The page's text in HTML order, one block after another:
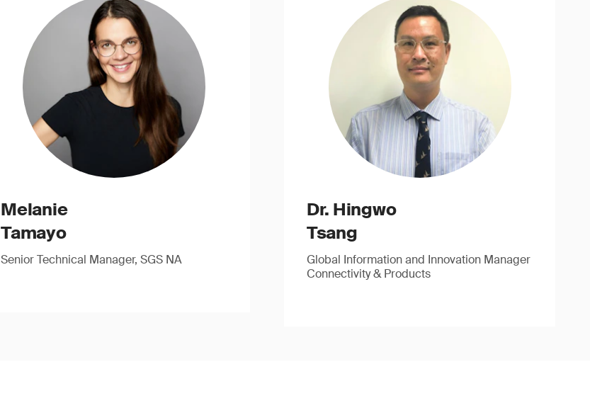
Melanie
Tamayo
Senior Technical Manager, SGS NA
Dr. Hingwo
Tsang
Global Information and Innovation Manager
Connectivity & Products